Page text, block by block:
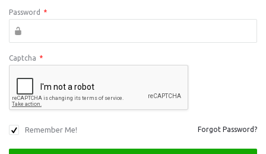
Password *
Captcha *
Remember Me! Forgot Password?